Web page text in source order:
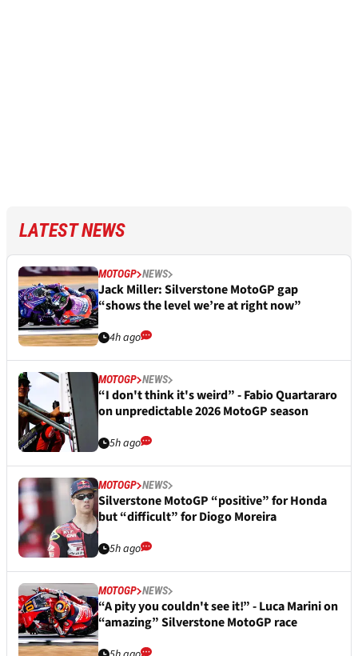
LATEST NEWS
MOTOGP NEWS
Jack Miller: Silverstone MotoGP gap
“shows the level we’re at right now”
4h ago
MOTOGP NEWS
“I don't think it's weird” - Fabio Quartararo
on unpredictable 2026 MotoGP season
5h ago
MOTOGP NEWS
Silverstone MotoGP “positive” for Honda
but “difficult” for Diogo Moreira
5h ago
MOTOGP NEWS
“A pity you couldn't see it!” - Luca Marini on
“amazing” Silverstone MotoGP race